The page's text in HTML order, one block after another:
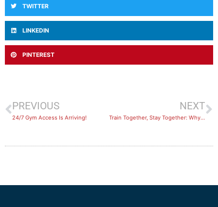
TWITTER
LINKEDIN
PINTEREST
PREVIOUS
24/7 Gym Access Is Arriving!
NEXT
​Train Together, Stay Together: Why Everything is Better with a Buddy!